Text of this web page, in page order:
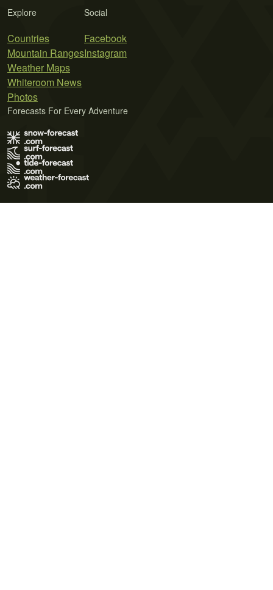
Explore
Countries
Mountain Ranges
Weather Maps
Whiteroom News
Photos
Social
Facebook
Instagram
Forecasts For Every Adventure